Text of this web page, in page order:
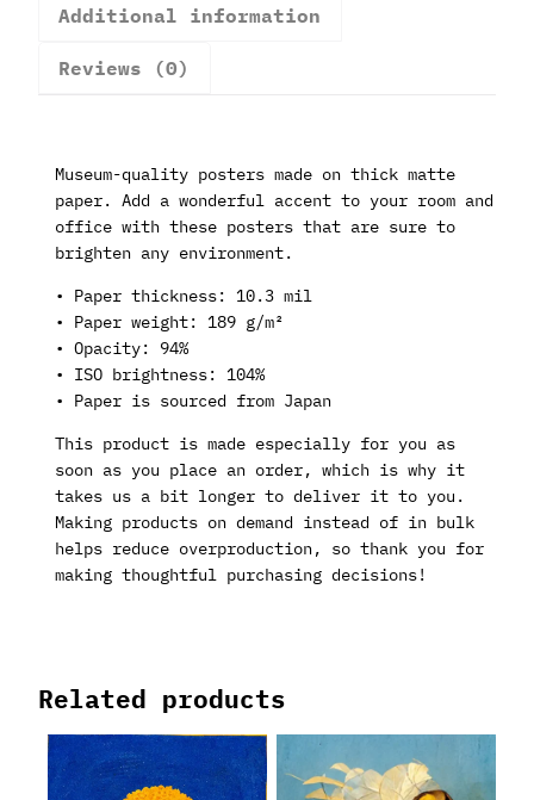
Additional information
Reviews (0)
Museum-quality posters made on thick matte
paper. Add a wonderful accent to your room and
office with these posters that are sure to
brighten any environment.
• Paper thickness: 10.3 mil
• Paper weight: 189 g/m²
• Opacity: 94%
• ISO brightness: 104%
• Paper is sourced from Japan
This product is made especially for you as
soon as you place an order, which is why it
takes us a bit longer to deliver it to you.
Making products on demand instead of in bulk
helps reduce overproduction, so thank you for
making thoughtful purchasing decisions!
Related products